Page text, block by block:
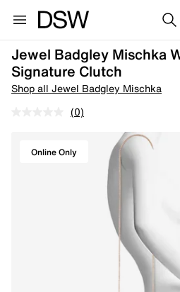
Jewel Badgley Mischka
Signature Clutch
Shop all Jewel Badgley Mischka
(0)
Online Only